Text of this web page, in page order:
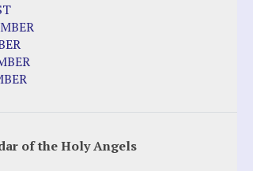
of the Holy Angels